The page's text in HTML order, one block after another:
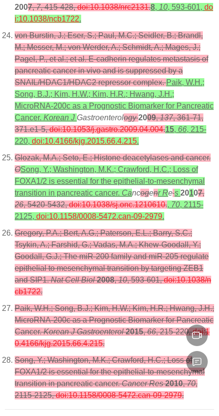
2007,7, 415-428,doi:10.1038/nrc2131.8, 10, 593-601, do
i:10.1038/ncb1722.
von Burstin, J.; Eser, S.; Paul, M.C.; Seidler, B.; Brandl,
M.; Messer, M.; von Werder, A.; Schmidt, A.; Mages, J.;
Pagel, P., et al.; et al. E-cadherin regulates metastasis of
pancreatic cancer in vivo and is suppressed by a
SNAIL/HDAC1/HDAC2 repressor complex.Paik, W.H.;
Song, B.J.; Kim, H.W.; Kim, H.R.; Hwang, J.H.;
MicroRNA-200c as a Prognostic Biomarker for Pancreatic
Cancer. Korean J Gastroenterology 2009,137, 361-71,
371.e1-5,doi:10.1053/j.gastro.2009.04.004.15, 66, 215-
220, doi:10.4166/kjg.2015.66.4.215.
Glozak, M.A.; Seto, E.; Histone deacetylases and cancer.
OSong, Y.; Washington, M.K.; Crawford, H.C.; Loss of
FOXA1/2 is essential for the epithelial-to-mesenchymal
transition in pancreatic cancer. Cancogenr Re s 20107,
26, 5420-5432,doi:10.1038/sj.onc.1210610., 70, 2115-
2125, doi:10.1158/0008-5472.can-09-2979.
Gregory, P.A.; Bert, A.G.; Paterson, E.L.; Barry, S.C.;
Tsykin, A.; Farshid, G.; Vadas, M.A.; Khew-Goodall, Y.;
Goodall, G.J.; The miR-200 family and miR-205 regulate
epithelial to mesenchymal transition by targeting ZEB1
and SIP1.Nat Cell Biol2008,10, 593-601,doi:10.1038/n
cb1722.
Paik, W.H.; Song, B.J.; Kim, H.W.; Kim, H.R.; Hwang, J.H.;
MicroRNA-200c as a Prognostic Biomarker for Pancreatic
Cancer.Korean J Gastroenterol2015,66, 215-220,doi:1
0.4166/kjg.2015.66.4.215.
Song, Y.; Washington, M.K.; Crawford, H.C.; Loss of
FOXA1/2 is essential for the epithelial-to-mesenchymal
transition in pancreatic cancer.Cancer Res2010,70,
2115-2125,doi:10.1158/0008-5472.can-09-2979.